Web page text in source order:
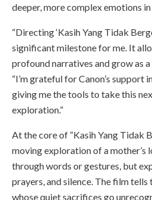
deeper, more complex emotions
“Directing ‘Kasih Yang Tidak
significant milestone for me. It
profound narratives and grow as
“I’m grateful for Canon’s support
giving me the tools to take this
exploration.”
At the core of “Kasih Yang Tidak
moving exploration of a mother’s
through words or gestures, but
prayers, and silence. The film
whose quiet sacrifices go